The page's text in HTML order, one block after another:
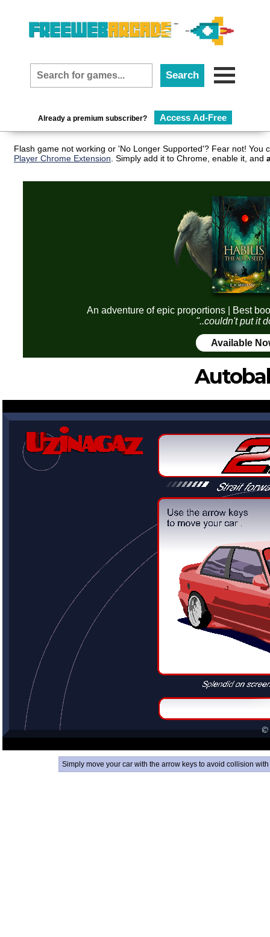
Already a premium subscriber? Access Ad-Free
Flash game not working or 'No Longer Supported'? Fear not!
Player Chrome Extension . Simply add it to Chrome, enable it, and
An adventure of epic proportions | Best
"..couldn't put it
Available
Simply move your car with the arrow keys to avoid collision